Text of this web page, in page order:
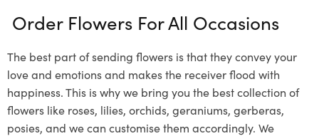
Order Flowers For All Occasions
The best part of sending flowers is that they convey your
love and emotions and makes the receiver flood with
happiness. This is why we bring you the best collection of
flowers like roses, lilies, orchids, geraniums, gerberas,
posies, and we can customise them accordingly. We